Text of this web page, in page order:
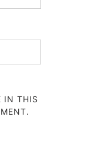
IN THIS